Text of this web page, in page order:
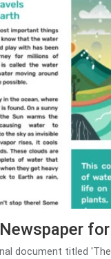
document titled